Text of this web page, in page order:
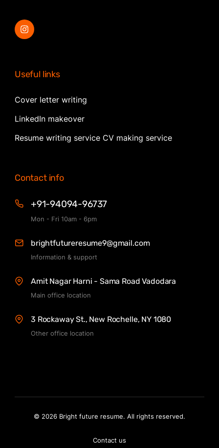
Useful links
Cover letter writing
LinkedIn makeover
Resume writing service CV making service
Contact info
+91-94094-96737
Mon - Fri 10am - 6pm
brightfutureresume9@gmail.com
Information & support
Amit Nagar Harni - Sama Road Vadodara
Main office location
3 Rockaway St., New Rochelle, NY 1080
Other office location
© 2026 Bright future resume. All rights reserved.
Contact us